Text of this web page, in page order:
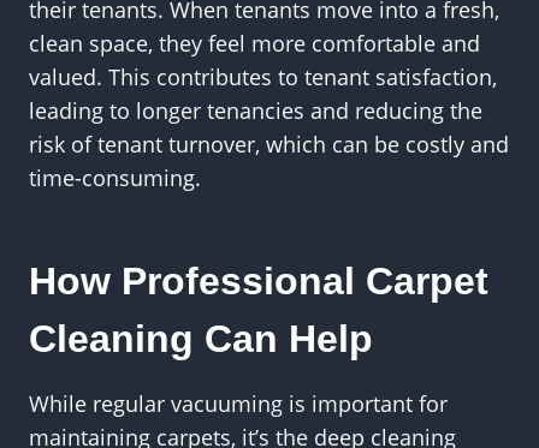
their tenants. When tenants move into a fresh,
clean space, they feel more comfortable and
valued. This contributes to tenant satisfaction,
leading to longer tenancies and reducing the
risk of tenant turnover, which can be costly and
time-consuming.
How Professional Carpet
Cleaning Can Help
While regular vacuuming is important for
maintaining carpets, it’s the deep cleaning